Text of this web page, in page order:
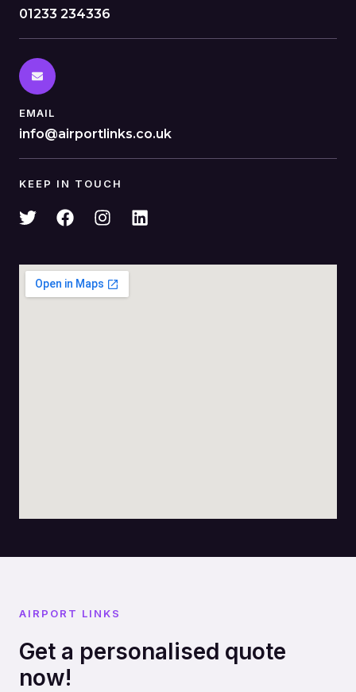
01233 234336
EMAIL
info@airportlinks.co.uk
KEEP IN TOUCH
AIRPORT LINKS
Get a personalised quote
now!